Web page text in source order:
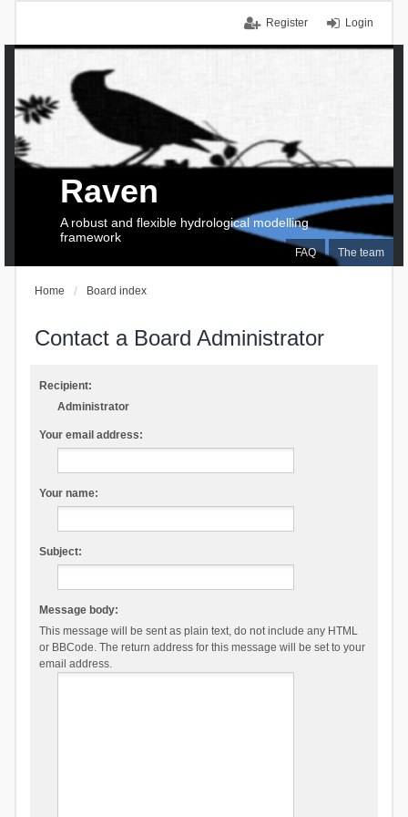
Login
Register
FAQ The team
Raven
A robust and flexible hydrological modelling
framework
Home Board index
Contact a Board Administrator
Recipient:
Administrator
Your email address:
Your name:
Subject:
Message body:
This message will be sent as plain text, do not include any HTML
or BBCode. The return address for this message will be set to your
email address.